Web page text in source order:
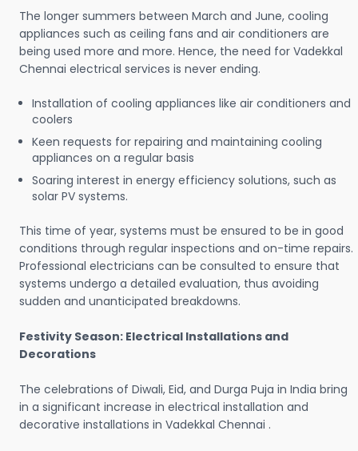
The longer summers between March and June, cooling
appliances such as ceiling fans and air conditioners are
being used more and more. Hence, the need for Vadekkal
Chennai electrical services is never ending.
Installation of cooling appliances like air conditioners and
coolers
Keen requests for repairing and maintaining cooling
appliances on a regular basis
Soaring interest in energy efficiency solutions, such as
solar PV systems.
This time of year, systems must be ensured to be in good
conditions through regular inspections and on-time repairs.
Professional electricians can be consulted to ensure that
systems undergo a detailed evaluation, thus avoiding
sudden and unanticipated breakdowns.
Festivity Season: Electrical Installations and
Decorations
The celebrations of Diwali, Eid, and Durga Puja in India bring
in a significant increase in electrical installation and
decorative installations in Vadekkal Chennai .